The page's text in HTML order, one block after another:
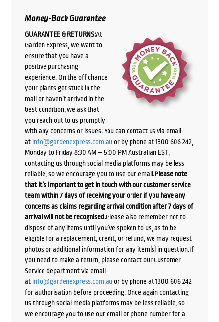
Money-Back Guarantee
GUARANTEE & RETURNS:At
Garden Express, we want to
ensure that you have a
positive purchasing
experience. On the off chance
your plants get stuck in the
mail or haven’t arrived in the
best condition, we ask that
you reach out to us promptly
with any concerns or issues. You can contact us via email
at info@gardenexpress.com.auor by phone at 1300 606 242,
Monday to Friday 8:30 AM – 5:00 PM Australian EST,
contacting us through social media platforms may be less
reliable, so we encourage you to use our email.Please note
that it’s important to get in touch with our customer service
team within 7 days of receiving your order if you have any
concerns as claims regarding arrival condition after 7 days of
arrival will not be recognised.Please also remember not to
dispose of any items until you’ve spoken to us, as to be
eligible for a replacement, credit, or refund, we may request
photos or additional information for any item(s) in question.If
you need to make a return, please contact our Customer
Service department via email
at info@gardenexpress.com.auor by phone at 1300 606 242
for authorisation before proceeding. Once again contacting
us through social media platforms may be less reliable, so
we encourage you to use our email or phone number for a